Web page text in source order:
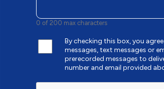
0 of 200 max characters
By checking this box, you
messages, text messages or
prerecorded messages to
number and email provided